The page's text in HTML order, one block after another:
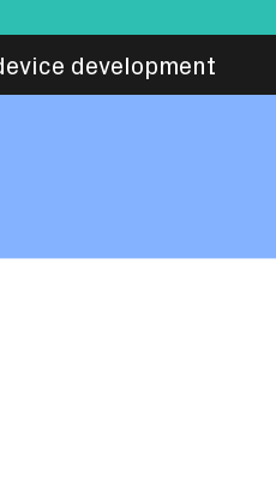
development